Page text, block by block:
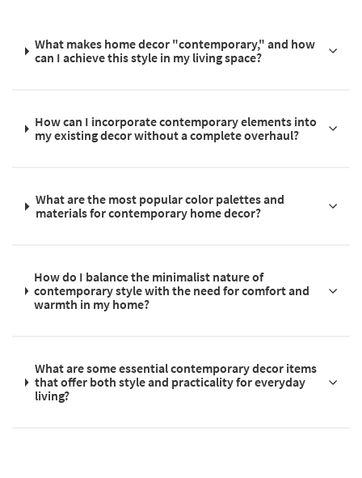
What makes home decor "contemporary," and how
can I achieve this style in my living space?
How can I incorporate contemporary elements into
my existing decor without a complete overhaul?
What are the most popular color palettes and
materials for contemporary home decor?
How do I balance the minimalist nature of
contemporary style with the need for comfort and
warmth in my home?
What are some essential contemporary decor items
that offer both style and practicality for everyday
living?